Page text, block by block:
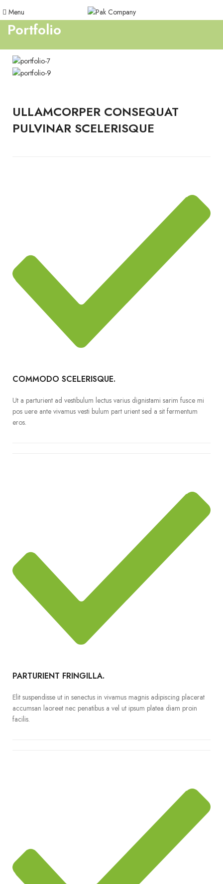
Menu
Portfolio
ULLAMCORPER CONSEQUAT
PULVINAR SCELERISQUE
COMMODO SCELERISQUE.
Ut a parturient ad vestibulum lectus varius dignistami sarim fusce mi
pos uere ante vivamus vesti bulum part urient sed a sit fermentum
eros.
PARTURIENT FRINGILLA.
Elit suspendisse ut in senectus in vivamus magnis adipiscing placerat
accumsan laoreet nec penatibus a vel ut ipsum platea diam proin
facilis.